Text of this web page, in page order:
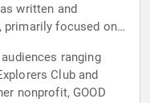
written and
primarily focused on
ranging
Club and
nonprofit, GOOD